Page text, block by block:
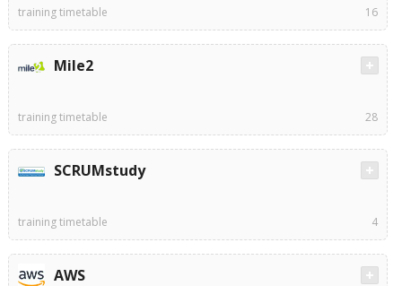
training timetable 16
Mile2
training timetable 28
SCRUMstudy
training timetable 4
AWS